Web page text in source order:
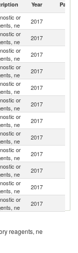
Year Partner
or
ne
2017
or
ne
2017
or
ne
2017
or
ne
2017
or
ne
2017
or
ne
2017
or
ne
2017
or
ne
2017
or
ne
2017
or
ne
2017
or
ne
2017
or
ne
2017
ne
reagents, ne